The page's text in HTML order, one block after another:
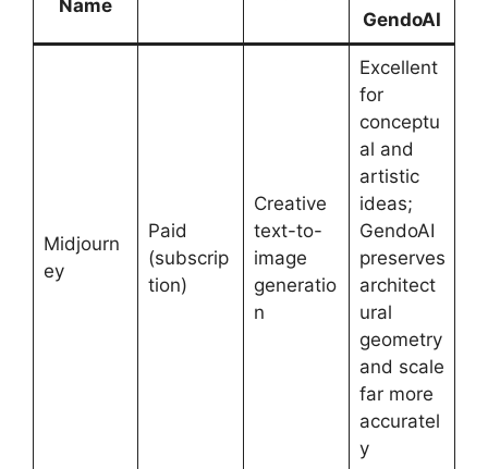
Name
GendoAI
Midjourn
ey
Paid
(subscrip
tion)
Creative
text-to-
image
generatio
n
Excellent
for
conceptu
al and
artistic
ideas;
GendoAI
preserves
architect
ural
geometry
and scale
far more
accuratel
y